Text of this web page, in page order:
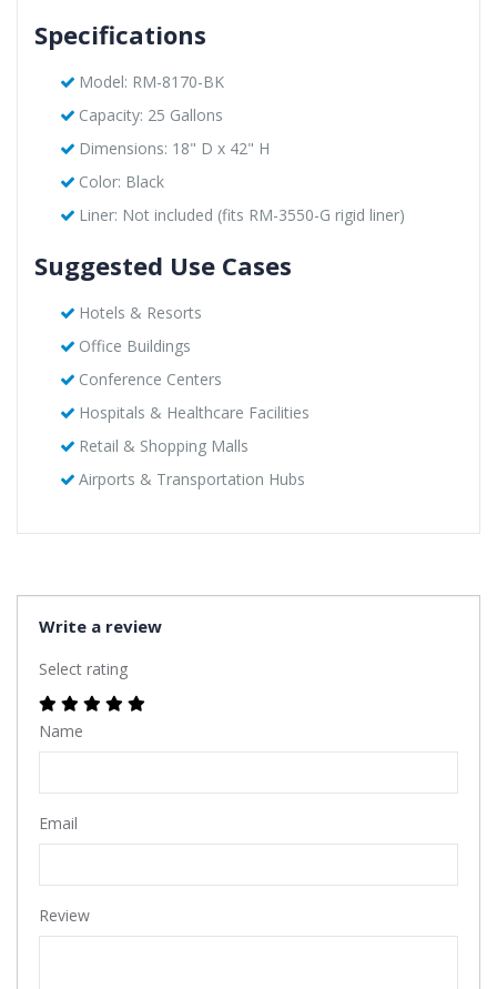
Specifications
Model: RM-8170-BK
Capacity: 25 Gallons
Dimensions: 18" D x 42" H
Color: Black
Liner: Not included (fits RM-3550-G rigid liner)
Suggested Use Cases
Hotels & Resorts
Office Buildings
Conference Centers
Hospitals & Healthcare Facilities
Retail & Shopping Malls
Airports & Transportation Hubs
Write a review
Select rating
Name
Email
Review